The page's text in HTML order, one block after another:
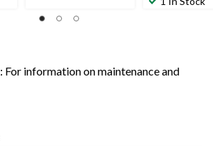
: For information on maintenance and